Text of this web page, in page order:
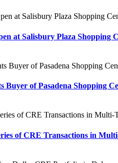
at Salisbury Plaza Shopping
Buyer of Pasadena Shopping
of CRE Transactions in